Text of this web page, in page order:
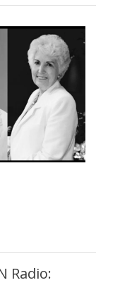
Radio: